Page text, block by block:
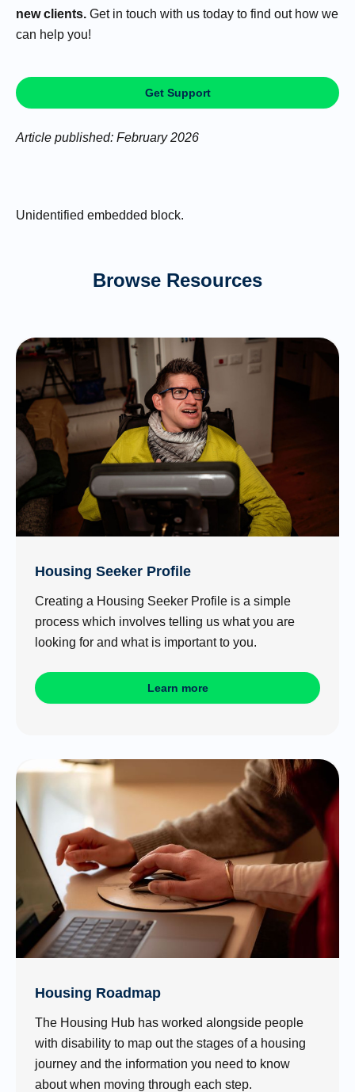
new clients. Get in touch with us today to find out how we
can help you!
Get Support
Article published: February 2026
Unidentified embedded block.
Browse Resources
Housing Seeker Profile
Creating a Housing Seeker Profile is a simple
process which involves telling us what you are
looking for and what is important to you.
Learn more
Housing Roadmap
The Housing Hub has worked alongside people
with disability to map out the stages of a housing
journey and the information you need to know
about when moving through each step.